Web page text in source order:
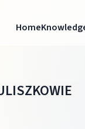
Home